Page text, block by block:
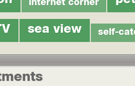
internet corner
sea view self-